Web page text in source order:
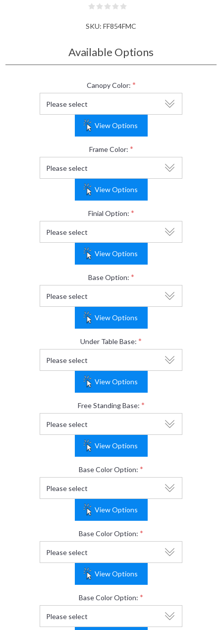
SKU: FF854FMC
Available Options
Canopy Color: *
View Options
Frame Color: *
View Options
Finial Option: *
View Options
Base Option: *
View Options
Under Table Base: *
View Options
Free Standing Base: *
View Options
Base Color Option: *
View Options
Base Color Option: *
View Options
Base Color Option: *